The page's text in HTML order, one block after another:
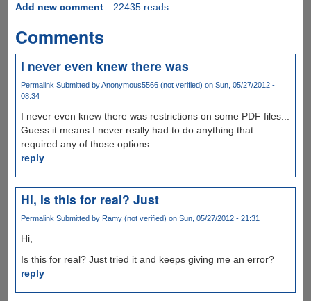
Add new comment 22435 reads
Comments
I never even knew there was
Permalink Submitted byAnonymous5566 (not verified) on Sun, 05/27/2012 -
08:34
I never even knew there was restrictions on some PDF files...
Guess it means I never really had to do anything that
required any of those options.
reply
Hi, Is this for real? Just
Permalink Submitted by Ramy (not verified) on Sun, 05/27/2012 - 21:31
Hi,
Is this for real? Just tried it and keeps giving me an error?
reply